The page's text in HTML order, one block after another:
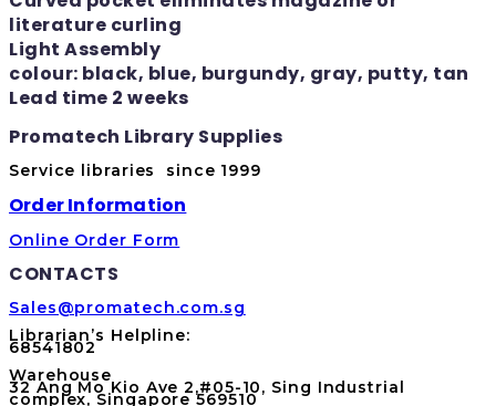
literature curling
Light Assembly
colour: black, blue, burgundy, gray, putty, tan
Lead time 2 weeks
Promatech Library Supplies
Service libraries since 1999
Order Information
Online Order Form
CONTACTS
Sales@promatech.com.sg
Librarian’s Helpline:
68541802
Warehouse
32 Ang Mo Kio Ave 2,#05-10, Sing Industrial
complex, Singapore 569510